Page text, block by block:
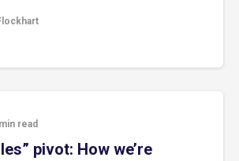
read
pivot: How we’re